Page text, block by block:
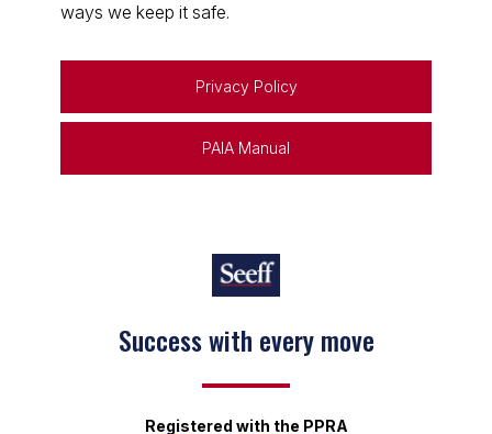
ways we keep it safe.
Privacy Policy
PAIA Manual
Success with every move
Registered with the PPRA